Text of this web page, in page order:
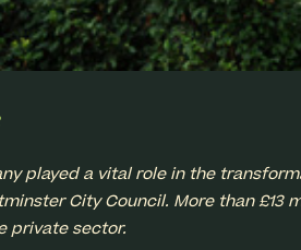
played a vital role in the
City Council. More than
private sector.